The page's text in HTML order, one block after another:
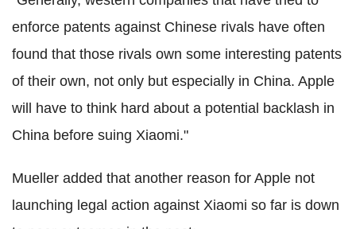
enforce patents against Chinese rivals have often
found that those rivals own some interesting patents
of their own, not only but especially in China. Apple
will have to think hard about a potential backlash in
China before suing Xiaomi."
Mueller added that another reason for Apple not
launching legal action against Xiaomi so far is down